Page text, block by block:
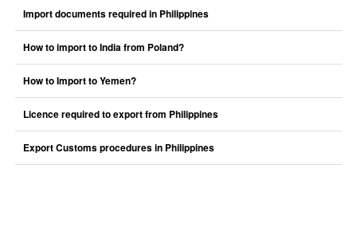
Import documents required in Philippines
How to import to India from Poland?
How to Import to Yemen?
Licence required to export from Philippines
Export Customs procedures in Philippines